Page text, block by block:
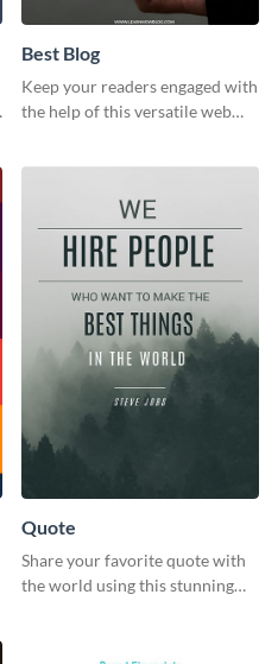
Best Blog
Keep your readers engaged with
the help of this versatile web
Quote
Share your favorite quote with
the world using this stunning